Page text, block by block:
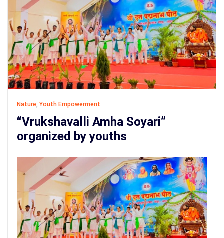
Nature, Youth Empowerment
“Vrukshavalli Amha Soyari”
organized by youths